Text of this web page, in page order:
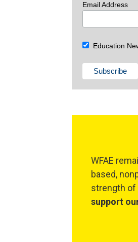
Email Address
Education
WFAE
based,
strength of
support